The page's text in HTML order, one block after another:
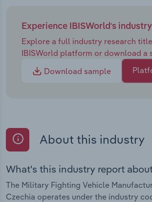
Experience IBISWorld's
Explore a full industry research
IBISWorld platform or download a
Download sample
About this industry
What's this industry report
The Military Fighting Vehicle
Czechia operates under the industry